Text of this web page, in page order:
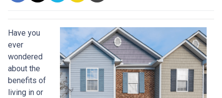
Have you
ever
wondered
about the
benefits of
living in or